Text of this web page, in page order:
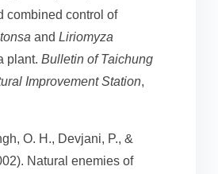
combined control of
and Liriomyza
plant. Bulletin of Taichung
Improvement Station,
O. H., Devjani, P., &
Natural enemies of